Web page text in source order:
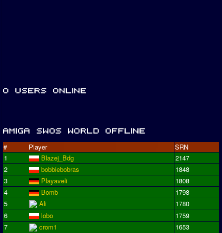
# Player
SRN
1
Blazej_Bdg
2147
2
bobbiebobras
1848
3
Playaveli
1808
4
Bomb
1798
5
Ali
1780
6
lobo
1759
7
crom1
1653